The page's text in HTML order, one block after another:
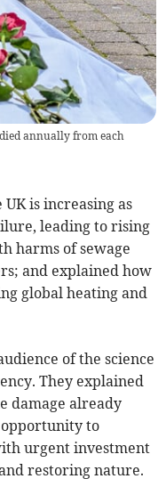
annually from each
is increasing as
leading to rising
harms of sewage
and explained how
global heating and
of the science
They explained
damage already
to
urgent investment
restoring nature.